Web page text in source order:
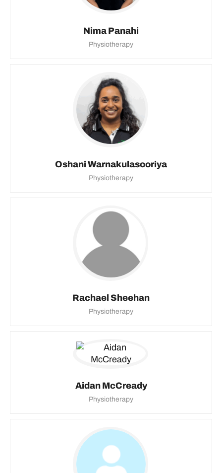
Nima Panahi
Physiotherapy
Oshani Warnakulasooriya
Physiotherapy
Rachael Sheehan
Physiotherapy
Aidan McCready
Physiotherapy